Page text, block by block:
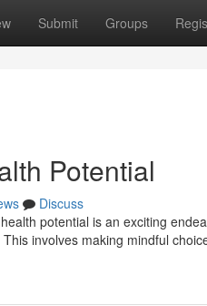
Submit Groups
Potential
Discuss
potential is an exciting
involves making mindful